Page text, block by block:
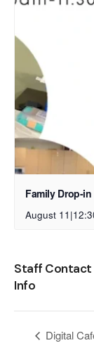
Family Drop-
August
Staff Contact
Info
Digital